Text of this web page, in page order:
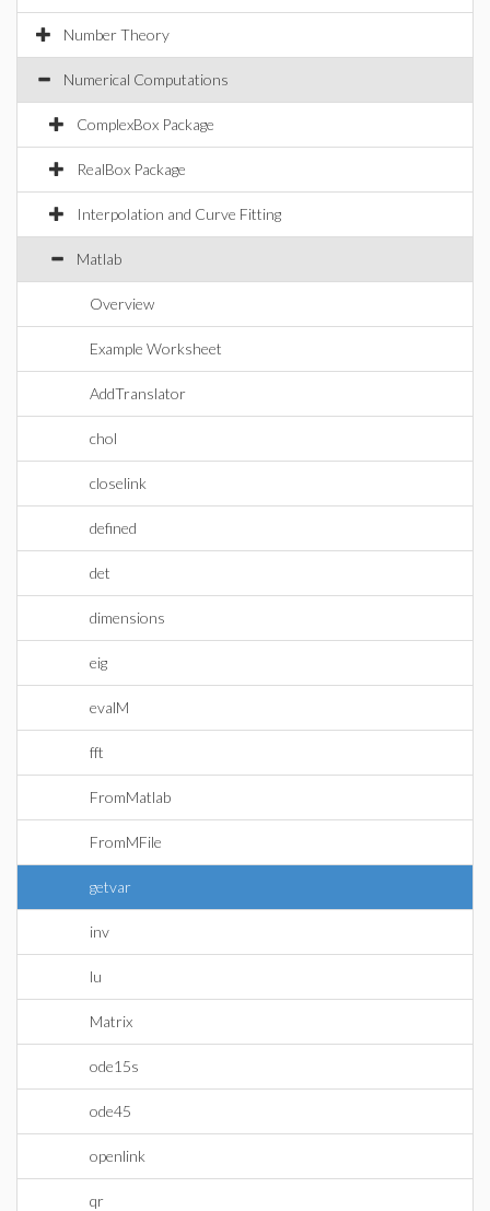
Number Theory
Numerical Computations
ComplexBox Package
RealBox Package
Interpolation and Curve Fitting
Matlab
Overview
Example Worksheet
AddTranslator
chol
closelink
defined
det
dimensions
eig
evalM
fft
FromMatlab
FromMFile
getvar
inv
lu
Matrix
ode15s
ode45
openlink
qr